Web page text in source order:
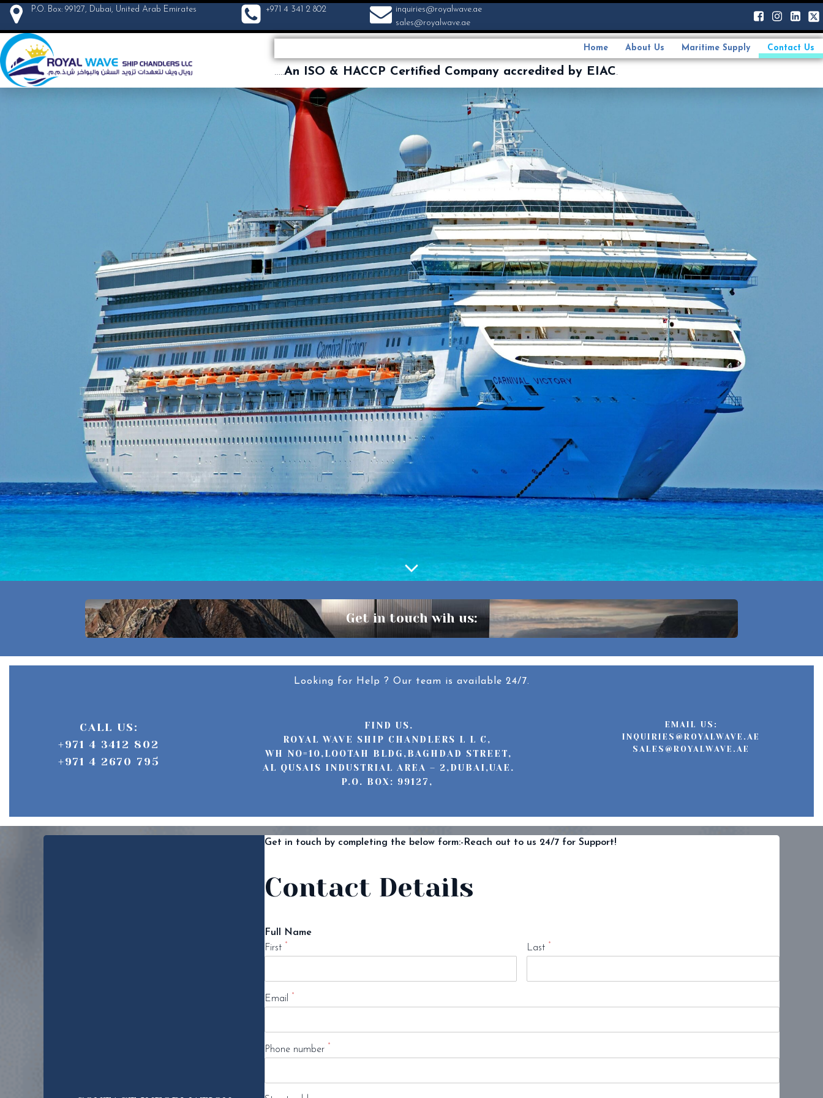
P.O. Box: 99127, Dubai, United Arab Emirates +971 4 341 2 802
inquiries@royalwave.ae
sales@royalwave.ae
Home About Us Maritime Supply Contact Us
…..An ISO & HACCP Certified Company accredited by EIAC.
Get in touch wih us:
Looking for Help ? Our team is available 24/7.
CALL US:
+971 4 3412 802
+971 4 2670 795
FIND US.
ROYAL WAVE SHIP CHANDLERS L L C,
WH NO=10,LOOTAH BLDG,BAGHDAD STREET,
AL QUSAIS INDUSTRIAL AREA – 2,DUBAI,UAE.
P.O. BOX: 99127,
EMAIL US:
INQUIRIES@ROYALWAVE.AE
SALES@ROYALWAVE.AE
Reach out to us 24/7 for Support!
Get in touch by completing the below form:-
Contact Details
Full Name
First * Last *
Email *
Phone number *